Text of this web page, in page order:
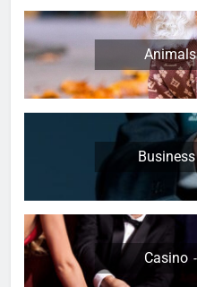
Animals
Business
Casino